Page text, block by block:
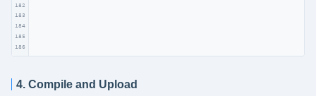
182
183
184
185
186
4. Compile and Upload